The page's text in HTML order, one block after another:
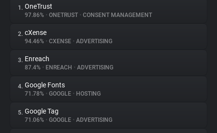
About
Trackers
Websites
1. OneTrust
97.86% • ONETRUST • CONSENT MANAGEMENT
2. cXense
94.46% • CXENSE • ADVERTISING
3. Enreach
87.4% • ENREACH • ADVERTISING
4. Google Fonts
71.78% • GOOGLE • HOSTING
5. Google Tag
71.06% • GOOGLE • ADVERTISING